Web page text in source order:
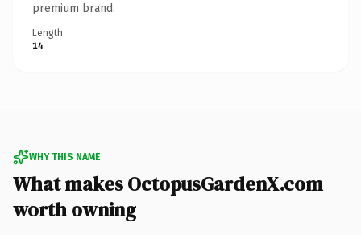
premium brand.
Length
14
WHY THIS NAME
What makes OctopusGardenX.com
worth owning